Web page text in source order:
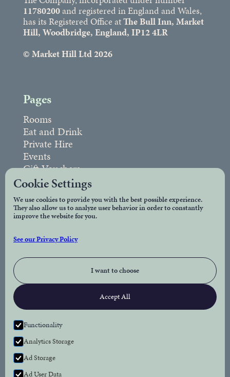
11780200and registered in England and Wales,
has its Registered Office atThe Bull Inn, Market
Hill, Woodbridge, England, IP12 4LR
© Market Hill Ltd 2026
Pages
Rooms
Eat and Drink
Private Hire
Events
Gift Vouchers
FAQs
Legal
Privacy Policy
Connect
Newsletter
Subscribe to our newsletter for the latest news
Cookie Settings
We use cookies to provide you with the best possible experience.
They also allow us to analyze user behavior in order to constantly
improve the website for you.
See our Privacy Policy
I want to choose
Accept All
Functionality
Analytics Storage
Ad Storage
Ad User Data